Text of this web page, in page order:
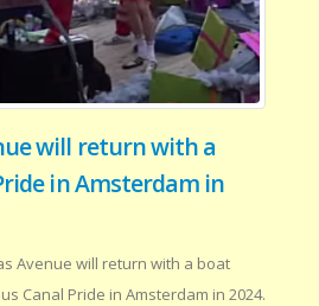
will return with a
in Amsterdam in
Avenue will return with a boat
Canal Pride in Amsterdam in 2024.